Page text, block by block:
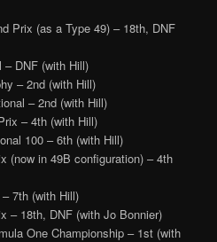
Prix (as a Type 49) – 18th, DNF
– DNF (with Hill)
– 2nd (with Hill)
– 2nd (with Hill)
– 4th (with Hill)
100 – 6th (with Hill)
(now in 49B configuration) – 4th
7th (with Hill)
– 18th, DNF (with Jo Bonnier)
One Championship – 1st (with